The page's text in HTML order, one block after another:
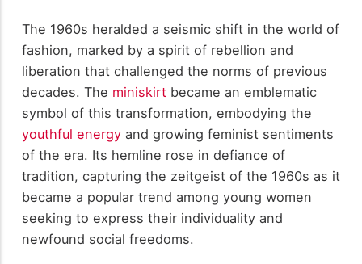
The 1960s heralded a seismic shift in the world of
fashion, marked by a spirit of rebellion and
liberation that challenged the norms of previous
decades. The miniskirtbecame an emblematic
symbol of this transformation, embodying the
youthful energyand growing feminist sentiments
of the era. Its hemline rose in defiance of
tradition, capturing the zeitgeist of the 1960s as it
became a popular trend among young women
seeking to express their individuality and
newfound social freedoms.